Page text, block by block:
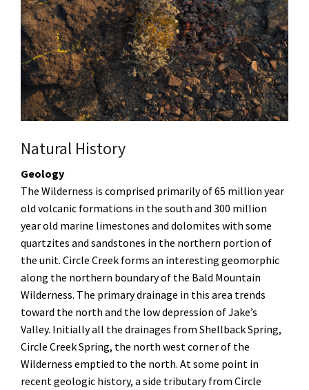
Natural History
Geology
The Wilderness is comprised primarily of 65 million year
old volcanic formations in the south and 300 million
year old marine limestones and dolomites with some
quartzites and sandstones in the northern portion of
the unit. Circle Creek forms an interesting geomorphic
along the northern boundary of the Bald Mountain
Wilderness. The primary drainage in this area trends
toward the north and the low depression of Jake’s
Valley. Initially all the drainages from Shellback Spring,
Circle Creek Spring, the north west corner of the
Wilderness emptied to the north. At some point in
recent geologic history, a side tributary from Circle